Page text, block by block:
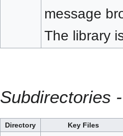
message
The library
Subdirectories
Directory Key Files